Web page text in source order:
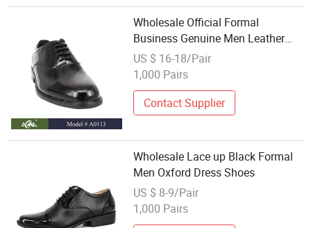
Wholesale Official Formal
Business Genuine Men Leather
Dress Shoes
US $ 16-18/Pair
1,000 Pairs
Contact Supplier
Wholesale Lace up Black Formal
Men Oxford Dress Shoes
US $ 8-9/Pair
1,000 Pairs